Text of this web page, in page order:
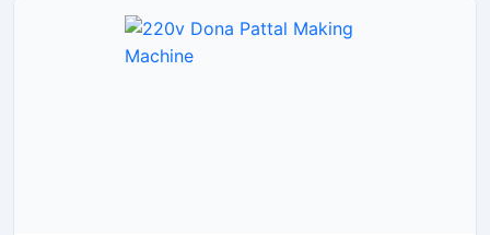
semi-automatic operation ensures faster production, easy
handling, and minimal labor requirements, making it
perfect for producing paper plates, silver laminated dona,